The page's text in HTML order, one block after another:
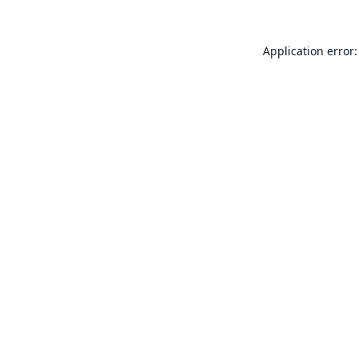
Application